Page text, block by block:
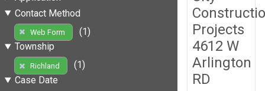
Contact Method
Web Form
(1)
Township
Richland
(1)
Case Date
Projects
4612 W
Arlington
RD